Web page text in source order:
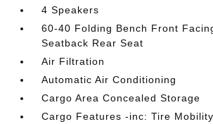
4 Speakers
60-40 Folding Bench Front
Seatback Rear Seat
Air Filtration
Automatic Air Conditioning
Cargo Area Concealed Storage
Cargo Features -inc: Tire